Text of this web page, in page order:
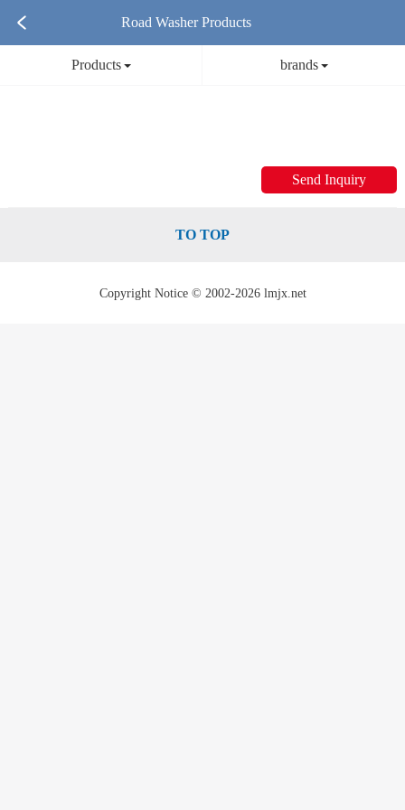
Road Washer Products
Products brands
Send Inquiry
TO TOP
Copyright Notice © 2002-2026 lmjx.net